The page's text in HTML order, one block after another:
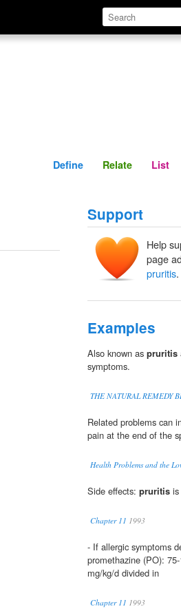
Define Relate
Define Relate List
Support
Help
page
pruritis.
Examples
Also known as pruritis
symptoms.
THE NATURAL REMEDY
Related problems can
pain at the end of the
Health Problems and the
Side effects: pruritis
Chapter 11 1993
- If allergic symptoms
promethazine (PO):
mg/kg/d divided in
Chapter 11 1993